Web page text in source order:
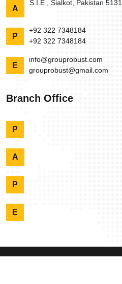
A
S.I.E , Sialkot, Pakistan
P
+92 322 7348184
+92 322 7348184
E
info@grouprobust.com
grouprobust@gmail.com
Branch Office
P
A
P
E